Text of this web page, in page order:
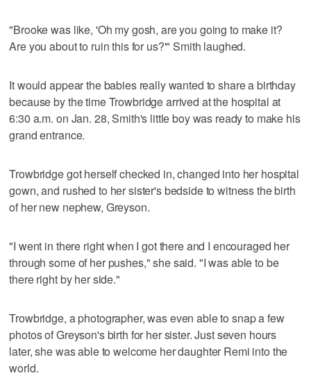
"Brooke was like, 'Oh my gosh, are you going to make it?
Are you about to ruin this for us?'" Smith laughed.
It would appear the babies really wanted to share a birthday
because by the time Trowbridge arrived at the hospital at
6:30 a.m. on Jan. 28, Smith's little boy was ready to make his
grand entrance.
Trowbridge got herself checked in, changed into her hospital
gown, and rushed to her sister's bedside to witness the birth
of her new nephew, Greyson.
"I went in there right when I got there and I encouraged her
through some of her pushes," she said. "I was able to be
there right by her side."
Trowbridge, a photographer, was even able to snap a few
photos of Greyson's birth for her sister. Just seven hours
later, she was able to welcome her daughter Remi into the
world.